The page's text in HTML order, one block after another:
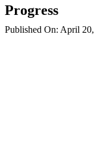
Progress
Published On: April